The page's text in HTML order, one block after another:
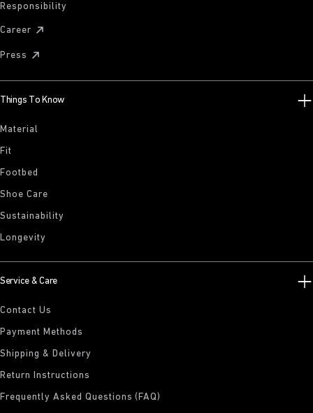
Responsibility
Career
Press
Things To Know
Material
Fit
Footbed
Shoe Care
Sustainability
Longevity
Service & Care
Contact Us
Payment Methods
Shipping & Delivery
Return Instructions
Frequently Asked Questions (FAQ)